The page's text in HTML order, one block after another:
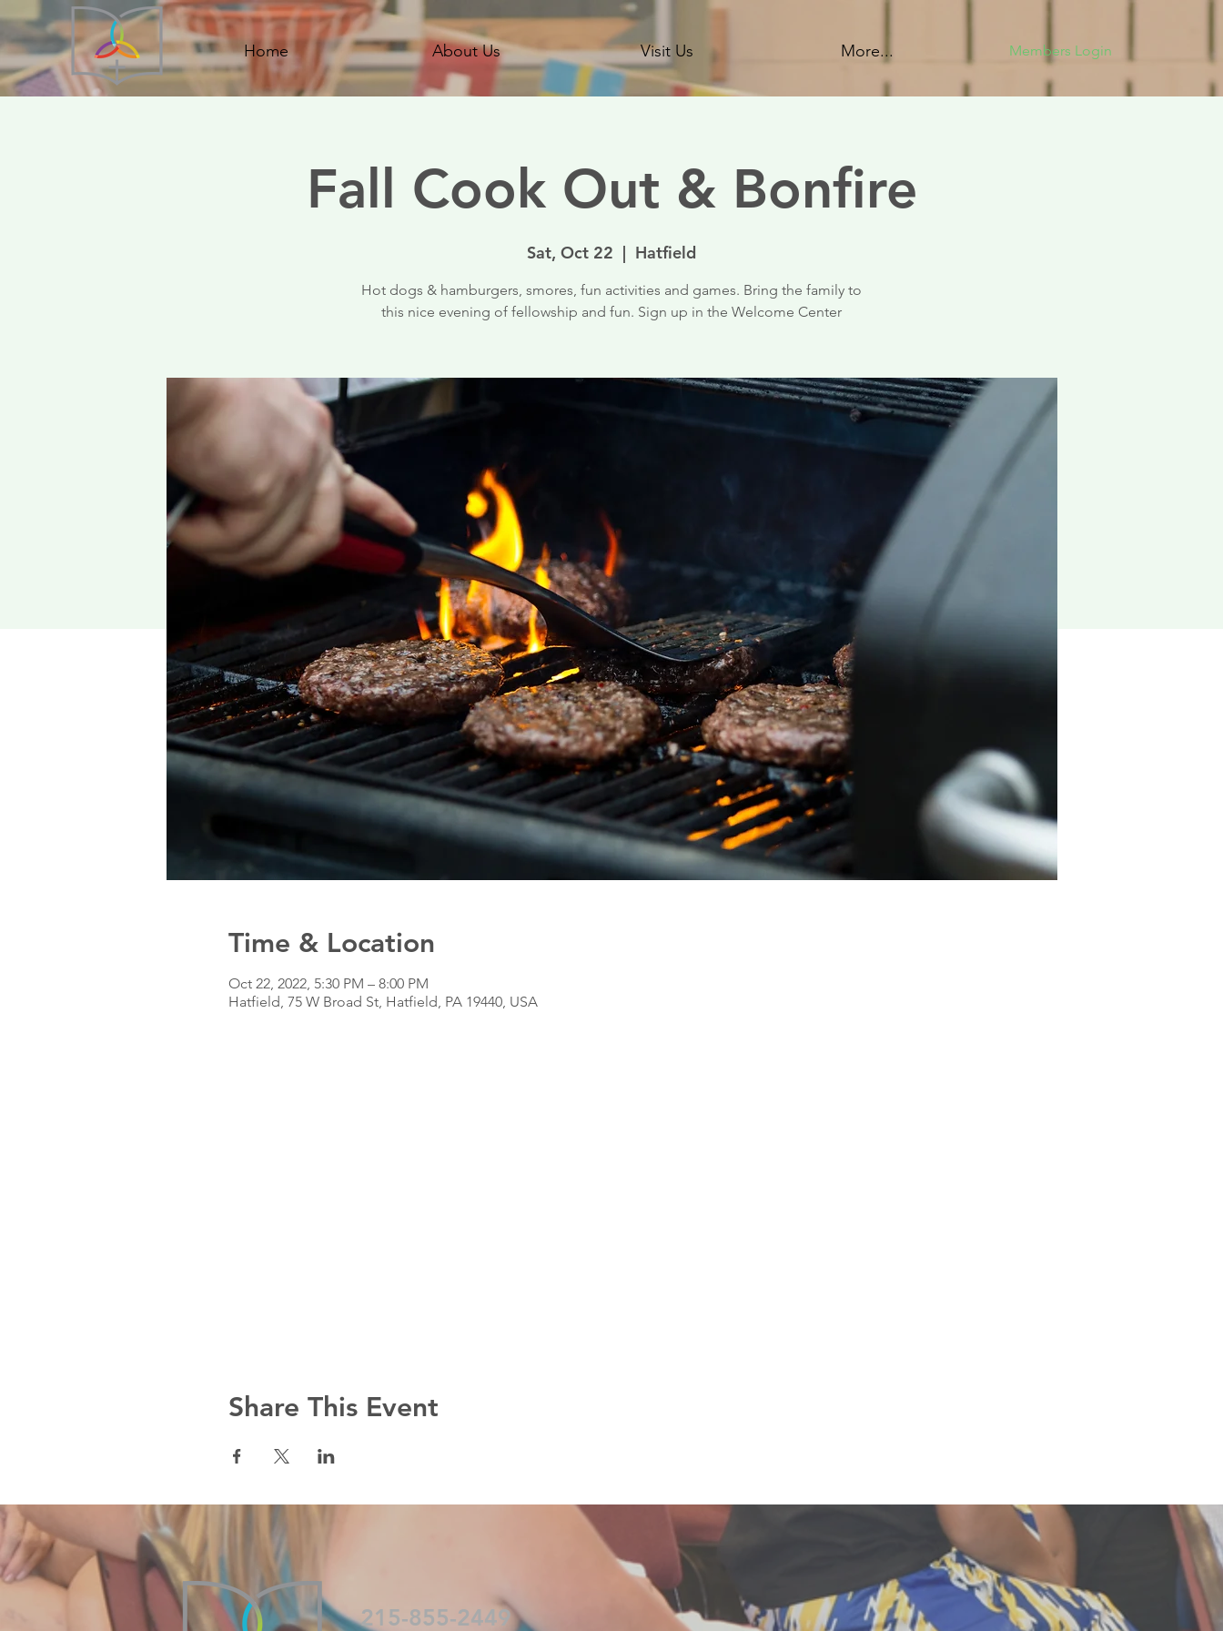
Home About Us Visit Us More... Members Login
Fall Cook Out & Bonfire
Sat, Oct 22
  |
Hatfield
Hot dogs & hamburgers, smores, fun activities and games. Bring the family to
this nice evening of fellowship and fun. Sign up in the Welcome Center
Time & Location
Oct 22, 2022, 5:30 PM – 8:00 PM
Hatfield, 75 W Broad St, Hatfield, PA 19440, USA
Share This Event
215-855-2449